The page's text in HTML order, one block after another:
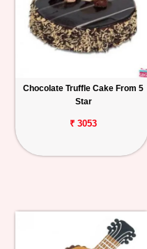
Chocolate Truffle Cake From 5
Star
₹ 3053